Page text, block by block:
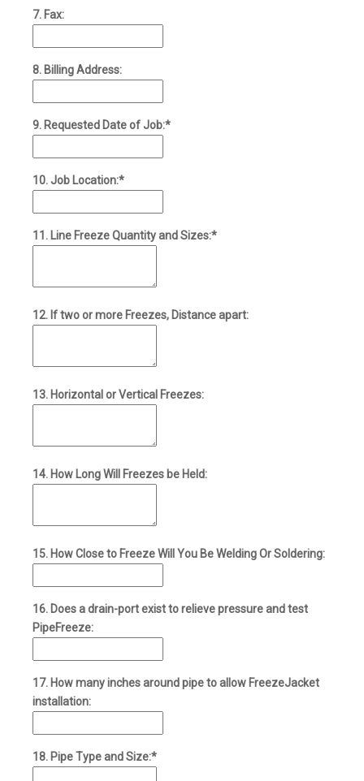
7. Fax:
8. Billing Address:
9. Requested Date of Job:*
10. Job Location:*
11. Line Freeze Quantity and Sizes:*
12. If two or more Freezes, Distance apart:
13. Horizontal or Vertical Freezes:
14. How Long Will Freezes be Held:
15. How Close to Freeze Will You Be Welding Or Soldering:
16. Does a drain-port exist to relieve pressure and test
PipeFreeze:
17. How many inches around pipe to allow FreezeJacket
installation:
18. Pipe Type and Size:*